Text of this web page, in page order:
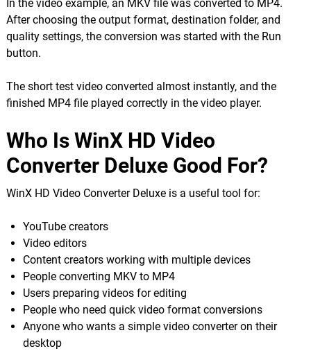
In the video example, an MKV file was converted to MP4.
After choosing the output format, destination folder, and
quality settings, the conversion was started with the Run
button.
The short test video converted almost instantly, and the
finished MP4 file played correctly in the video player.
Who Is WinX HD Video
Converter Deluxe Good For?
WinX HD Video Converter Deluxe is a useful tool for:
YouTube creators
Video editors
Content creators working with multiple devices
People converting MKV to MP4
Users preparing videos for editing
People who need quick video format conversions
Anyone who wants a simple video converter on their
desktop